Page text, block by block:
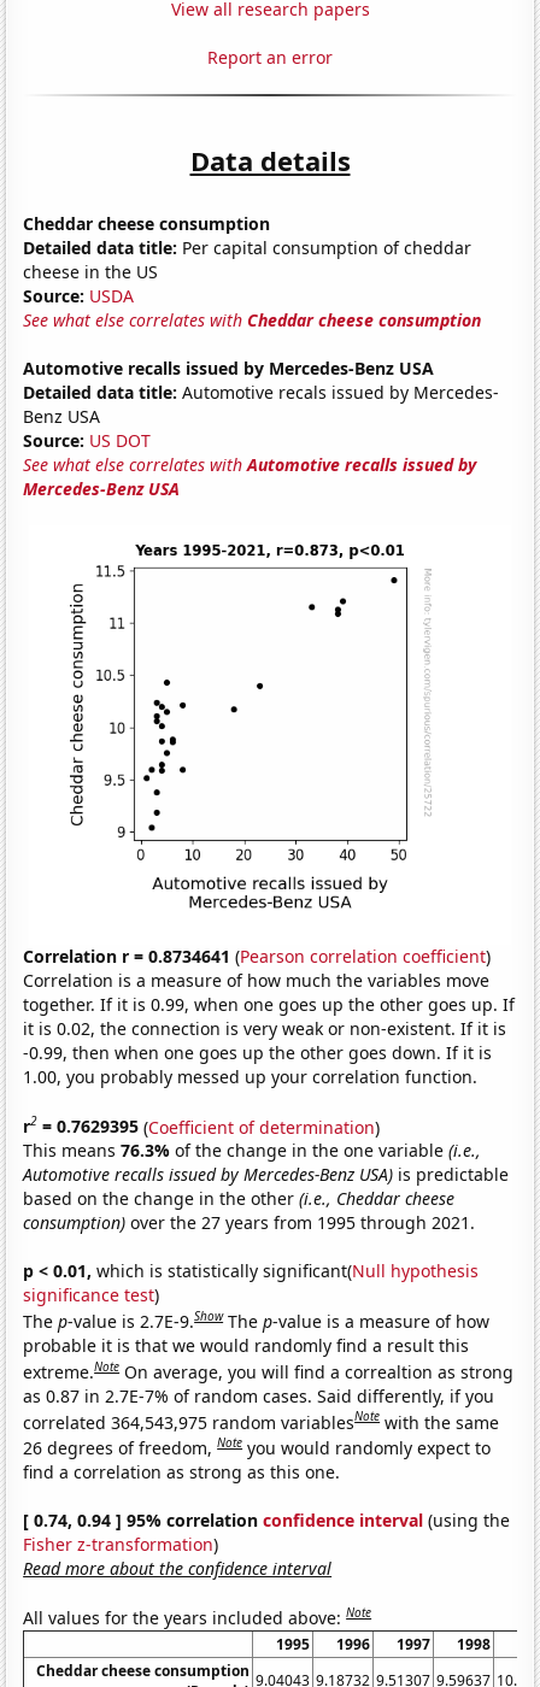
View all research papers
Report an error
Data details
Cheddar cheese consumption
Detailed data title: Per capital consumption of cheddar
cheese in the US
Source: USDA
See what else correlates withCheddar cheese consumption
Automotive recalls issued by Mercedes-Benz USA
Detailed data title: Automotive recals issued by Mercedes-
Benz USA
Source: US DOT
See what else correlates withAutomotive recalls issued by
Mercedes-Benz USA
Correlation r = 0.8734641 (Pearson correlation coefficient)
Correlation is a measure of how much the variables move
together. If it is 0.99, when one goes up the other goes up. If
it is 0.02, the connection is very weak or non-existent. If it is
-0.99, then when one goes up the other goes down. If it is
1.00, you probably messed up your correlation function.
r2 = 0.7629395 (Coefficient of determination)
This means76.3%of the change in the one variable(i.e.,
Automotive recalls issued by Mercedes-Benz USA) is predictable
based on the change in the other(i.e., Cheddar cheese
consumption) over the 27 years from 1995 through 2021.
p < 0.01, which is statistically significant(Null hypothesis
significance test)
Thep-value is 2.7E-9.Show Thep-value is a measure of how
probable it is that we would randomly find a result this
extreme.Note On average, you will find a correaltion as strong
as 0.87 in 2.7E-7% of random cases. Said differently, if you
correlated 364,543,975 random variablesNote with the same
26 degrees of freedom,Note you would randomly expect to
find a correlation as strong as this one.
[ 0.74, 0.94 ] 95% correlationconfidence interval (using the
Fisher z-transformation)
Read more about the confidence interval
All values for the years included above:Note
1995 1996 1997 1998
Cheddar cheese consumption 9.04043 9.18732 9.51307 9.59637